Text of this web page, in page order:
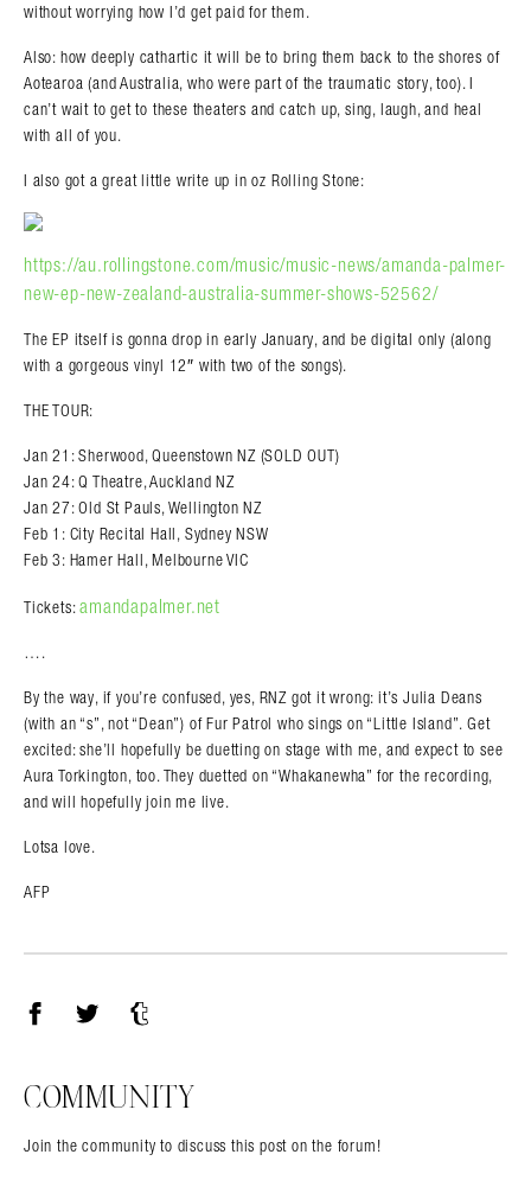
without worrying how I’d get paid for them.
Also: how deeply cathartic it will be to bring them back to the shores of
Aotearoa (and Australia, who were part of the traumatic story, too). I
can’t wait to get to these theaters and catch up, sing, laugh, and heal
with all of you.
I also got a great little write up in oz Rolling Stone:
https://au.rollingstone.com/music/music-news/amanda-palmer-
new-ep-new-zealand-australia-summer-shows-52562/
The EP itself is gonna drop in early January, and be digital only (along
with a gorgeous vinyl 12″ with two of the songs).
THE TOUR:
Jan 21: Sherwood, Queenstown NZ (SOLD OUT)
Jan 24: Q Theatre, Auckland NZ
Jan 27: Old St Pauls, Wellington NZ
Feb 1: City Recital Hall, Sydney NSW
Feb 3: Hamer Hall, Melbourne VIC
Tickets:amandapalmer.net
….
By the way, if you’re confused, yes, RNZ got it wrong: it’s Julia Deans
(with an “s”, not “Dean”) of Fur Patrol who sings on “Little Island”. Get
excited: she’ll hopefully be duetting on stage with me, and expect to see
Aura Torkington, too. They duetted on “Whakanewha” for the recording,
and will hopefully join me live.
Lotsa love.
AFP
COMMUNITY
Join the community to discuss this post on the forum!